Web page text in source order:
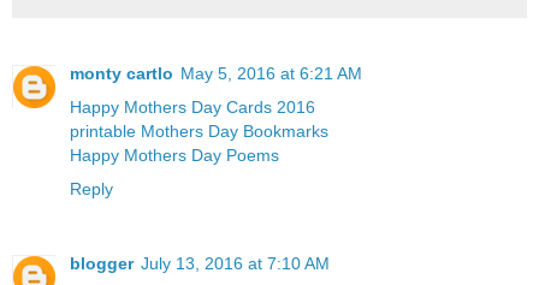
monty cartlo May 5, 2016 at 6:21 AM
Happy Mothers Day Cards 2016
printable Mothers Day Bookmarks
Happy Mothers Day Poems
Reply
blogger July 13, 2016 at 7:10 AM